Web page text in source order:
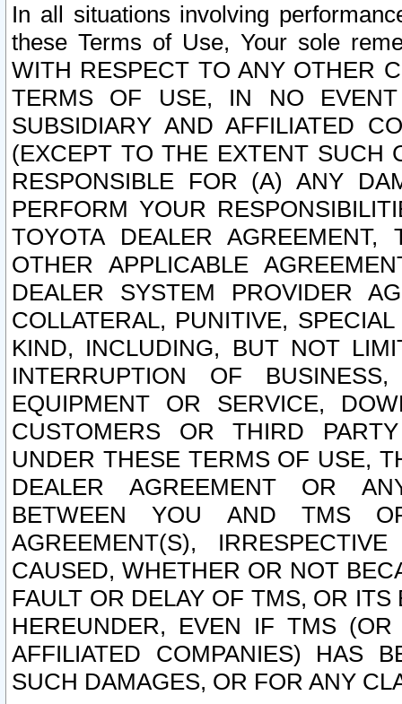
In all situations involving
these Terms of Use, Your sole
WITH RESPECT TO ANY OTHER
TERMS OF USE, IN NO
SUBSIDIARY AND AFFILIATED
(EXCEPT TO THE EXTENT SUCH
RESPONSIBLE FOR (A) ANY
PERFORM YOUR
TOYOTA DEALER
OTHER APPLICABLE
DEALER SYSTEM PROVIDER
COLLATERAL, PUNITIVE,
KIND, INCLUDING, BUT NOT
INTERRUPTION OF
EQUIPMENT OR SERVICE,
CUSTOMERS OR THIRD
UNDER THESE TERMS OF USE,
DEALER AGREEMENT OR
BETWEEN YOU AND TMS
AGREEMENT(S),
CAUSED, WHETHER OR NOT
FAULT OR DELAY OF TMS, OR
HEREUNDER, EVEN IF TMS
AFFILIATED COMPANIES) HAS
SUCH DAMAGES, OR FOR ANY